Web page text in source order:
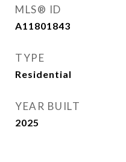
MLS® ID
A11801843
TYPE
Residential
YEAR BUILT
2025